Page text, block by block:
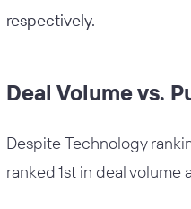
respectively.
Deal Volume vs.
Despite Technology
ranked 1st in deal